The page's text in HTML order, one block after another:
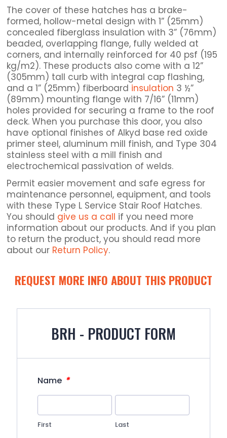
The cover of these hatches has a brake-
formed, hollow-metal design with 1” (25mm)
concealed fiberglass insulation with 3” (76mm)
beaded, overlapping flange, fully welded at
corners, and internally reinforced for 40 psf (195
kg/m2). These products also come with a 12”
(305mm) tall curb with integral cap flashing,
and a 1” (25mm) fiberboard insulation 3 ½”
(89mm) mounting flange with 7/16” (11mm)
holes provided for securing a frame to the roof
deck. When you purchase this door, you also
have optional finishes of Alkyd base red oxide
primer steel, aluminum mill finish, and Type 304
stainless steel with a mill finish and
electrochemical passivation of welds.
Permit easier movement and safe egress for
maintenance personnel, equipment, and tools
with these Type L Service Stair Roof Hatches.
You should give us a call if you need more
information about our products. And if you plan
to return the product, you should read more
about our Return Policy.
REQUEST MORE INFO ABOUT THIS PRODUCT
BRH - PRODUCT FORM
Name *
First Last